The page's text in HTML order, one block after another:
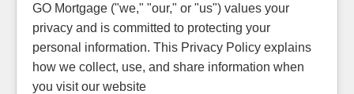
GO Mortgage ("we," "our," or "us") values your
privacy and is committed to protecting your
personal information. This Privacy Policy explains
how we collect, use, and share information when
you visit our website